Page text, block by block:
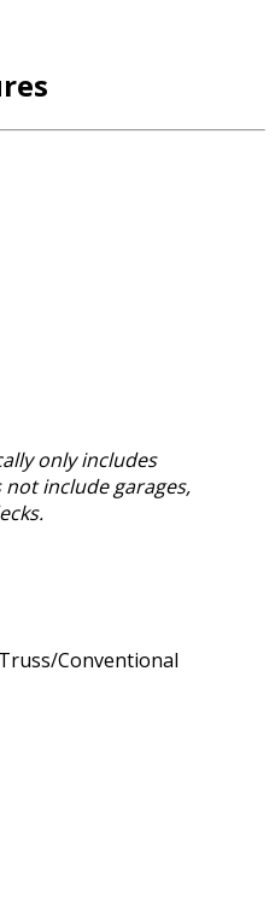
only includes
include garages,
Conventional